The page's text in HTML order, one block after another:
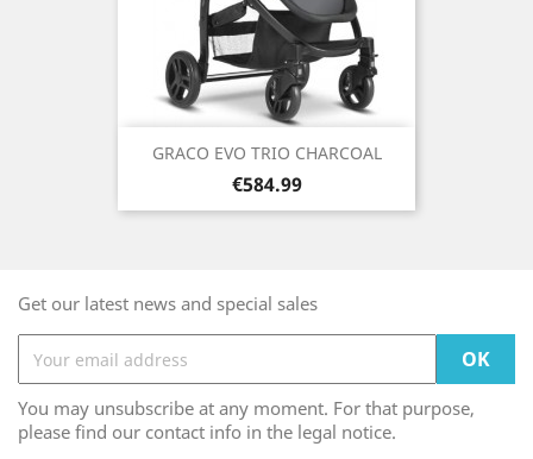
GRACO EVO TRIO CHARCOAL
Price
€584.99
Get our latest news and special sales
You may unsubscribe at any moment. For that purpose,
please find our contact info in the legal notice.